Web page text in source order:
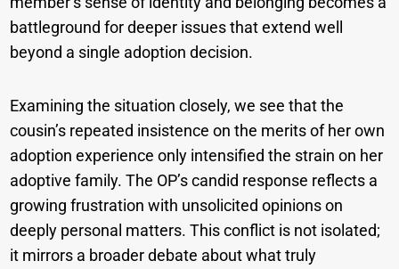
battleground for deeper issues that extend well
beyond a single adoption decision.
Examining the situation closely, we see that the
cousin’s repeated insistence on the merits of her own
adoption experience only intensified the strain on her
adoptive family. The OP’s candid response reflects a
growing frustration with unsolicited opinions on
deeply personal matters. This conflict is not isolated;
it mirrors a broader debate about what truly